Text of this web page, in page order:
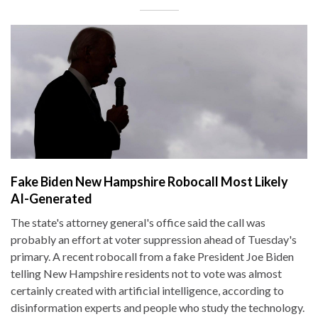
Fake Biden New Hampshire Robocall Most Likely
AI-Generated
The state's attorney general's office said the call was
probably an effort at voter suppression ahead of Tuesday's
primary. A recent robocall from a fake President Joe Biden
telling New Hampshire residents not to vote was almost
certainly created with artificial intelligence, according to
disinformation experts and people who study the technology.